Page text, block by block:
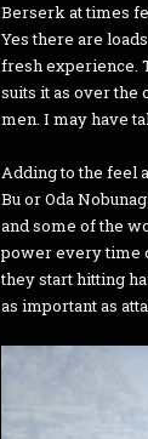
Berserk at times
Yes there are
fresh experience.
suits it as over the
men. I may have
Adding to the feel
Bu or Oda
and some of the
power every time
they start hitting
as important as